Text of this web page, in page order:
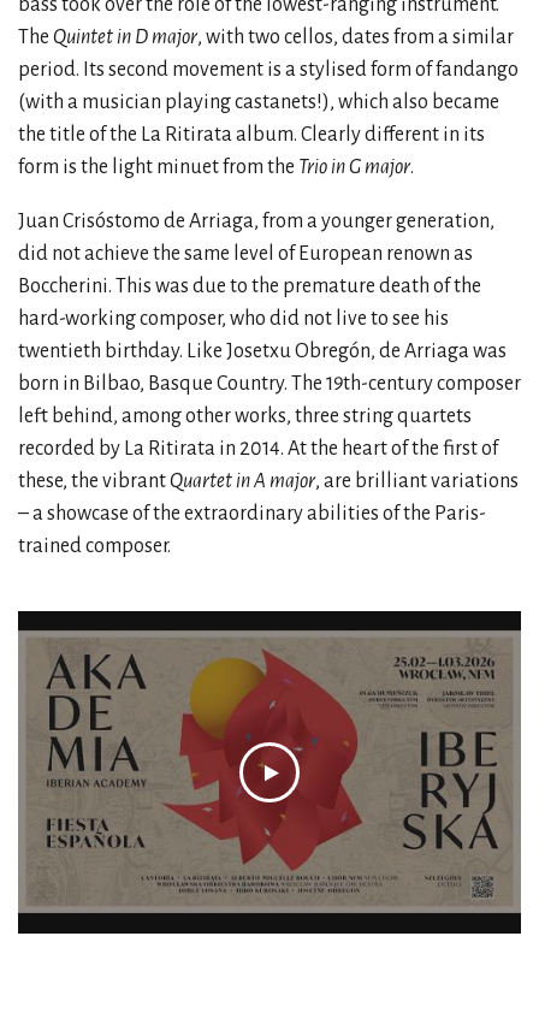
bass took over the role of the lowest-ranging instrument.
The Quintet in D major, with two cellos, dates from a similar
period. Its second movement is a stylised form of fandango
(with a musician playing castanets!), which also became
the title of the La Ritirata album. Clearly different in its
form is the light minuet from the Trio in G major.
Juan Crisóstomo de Arriaga, from a younger generation,
did not achieve the same level of European renown as
Boccherini. This was due to the premature death of the
hard-working composer, who did not live to see his
twentieth birthday. Like Josetxu Obregón, de Arriaga was
born in Bilbao, Basque Country. The 19th-century composer
left behind, among other works, three string quartets
recorded by La Ritirata in 2014. At the heart of the first of
these, the vibrantQuartet in A major, are brilliant variations
– a showcase of the extraordinary abilities of the Paris-
trained composer.